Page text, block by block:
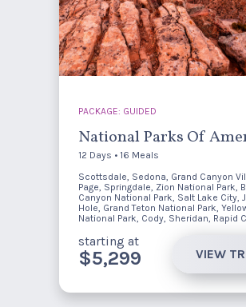
PACKAGE: GUIDED
National Parks Of
12 Days • 16 Meals
Scottsdale, Sedona, Grand Canyon
Page, Springdale, Zion National Park,
Canyon National Park, Salt Lake City,
Hole, Grand Teton National Park,
National Park, Cody, Sheridan, Rapid
starting at
$5,299 VIEW